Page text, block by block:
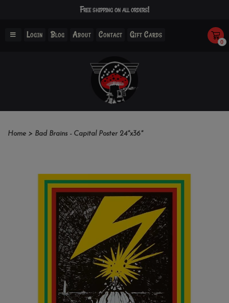
Free shipping on all orders!
Login Blog About Contact Gift Cards
0
Home > Bad Brains - Capital Poster 24"x36"